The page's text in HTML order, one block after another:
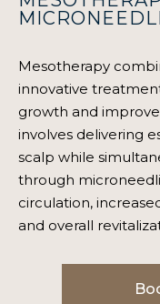
Mesotherapy
innovative
growth and
involves delivering
scalp while
through
circulation,
and overall